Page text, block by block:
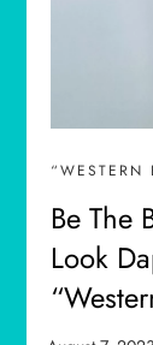
“WESTERN
Be The
Look